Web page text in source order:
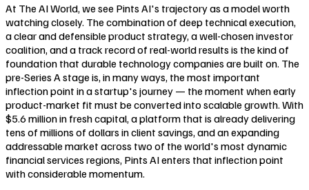
At The AI World, we see Pints AI's trajectory as a model worth
watching closely. The combination of deep technical execution,
a clear and defensible product strategy, a well-chosen investor
coalition, and a track record of real-world results is the kind of
foundation that durable technology companies are built on. The
pre-Series A stage is, in many ways, the most important
inflection point in a startup's journey — the moment when early
product-market fit must be converted into scalable growth. With
$5.6 million in fresh capital, a platform that is already delivering
tens of millions of dollars in client savings, and an expanding
addressable market across two of the world's most dynamic
financial services regions, Pints AI enters that inflection point
with considerable momentum.